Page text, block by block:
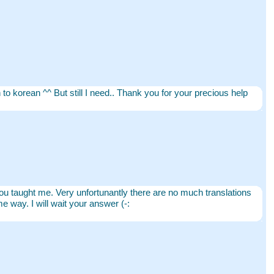
korean ^^ But still I need.. Thank you for your precious help
taught me. Very unfortunantly there are no much translations
way. I will wait your answer (-: